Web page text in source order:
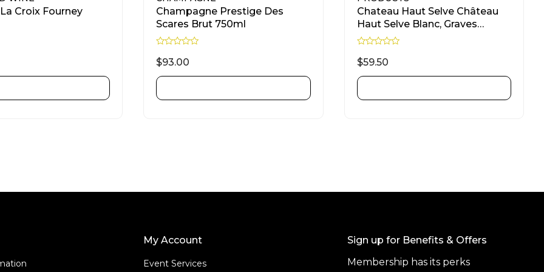
Croix Fourney
Champagne Prestige Des
Scares Brut 750ml
a
t
e
d
o
$93.00
Chateau Haut Selve Château
Haut Selve Blanc, Graves
Sauvignon Blanc, Sémillon &
a
t
e
d
o
$59.50
My Account
Event Services
Sign up for Benefits & Offers
Membership has its perks